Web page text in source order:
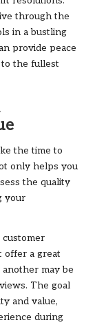
through the
in a bustling
provide peace
the fullest
the time to
only helps you
the quality
your
customer
offer a great
may be
The goal
and value,
during